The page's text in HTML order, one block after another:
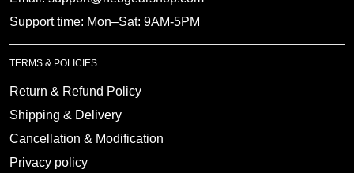
Support time: Mon–Sat: 9AM-5PM
TERMS & POLICIES
Return & Refund Policy
Shipping & Delivery
Cancellation & Modification
Privacy policy